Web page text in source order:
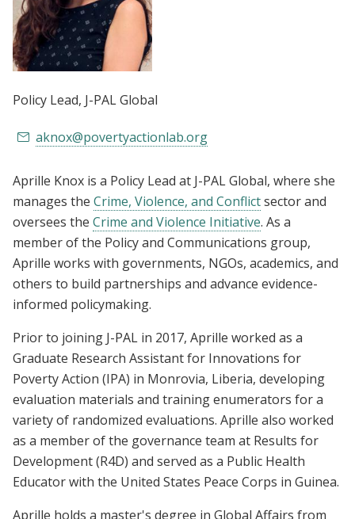
Policy Lead, J-PAL Global
aknox@povertyactionlab.org
Aprille Knox is a Policy Lead at J-PAL Global, where she
manages the Crime, Violence, and Conflictsector and
oversees the Crime and Violence Initiative. As a
member of the Policy and Communications group,
Aprille works with governments, NGOs, academics, and
others to build partnerships and advance evidence-
informed policymaking.
Prior to joining J-PAL in 2017, Aprille worked as a
Graduate Research Assistant for Innovations for
Poverty Action (IPA) in Monrovia, Liberia, developing
evaluation materials and training enumerators for a
variety of randomized evaluations. Aprille also worked
as a member of the governance team at Results for
Development (R4D) and served as a Public Health
Educator with the United States Peace Corps in Guinea.
Aprille holds a master's degree in Global Affairs from